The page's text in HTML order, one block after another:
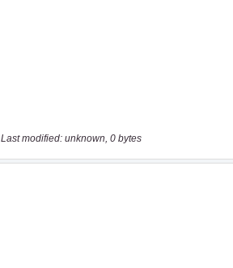
Last modified: unknown, 0 bytes